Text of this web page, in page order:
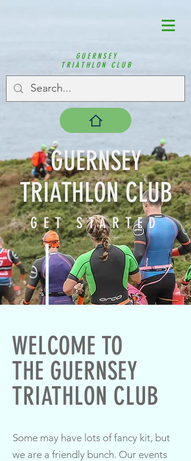
GUERNSEY
TRIATHLON CLUB
GUERNSEY
TRIATHLON CLUB
GET STARTED
WELCOME TO
THE GUERNSEY
TRIATHLON CLUB
Some may have lots of fancy kit, but
we are a friendly bunch. Our events